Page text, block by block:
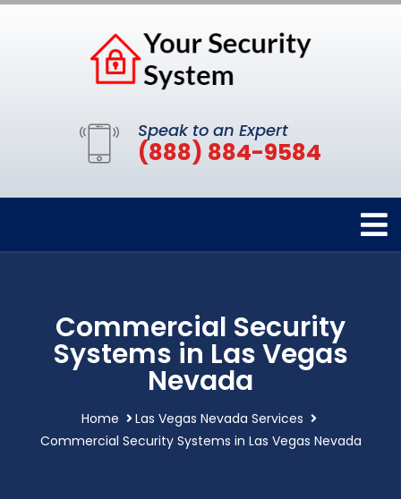
Speak to an Expert
(888) 884-9584
Commercial Security
Systems in Las Vegas
Nevada
Home
Las Vegas Nevada Services
Commercial Security Systems in Las Vegas Nevada